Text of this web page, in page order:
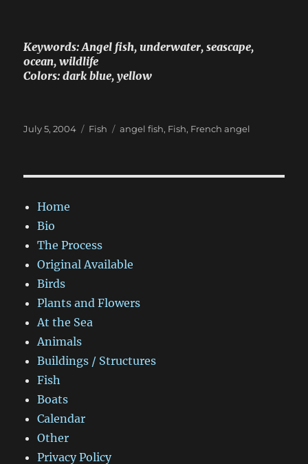
Keywords: Angel fish, underwater, seascape,
ocean, wildlife
Colors: dark blue, yellow
Posted
July 5, 2004 Categories
Fish Tags
angel fish, Fish, French angel
Home
Bio
The Process
Original Available
Birds
Plants and Flowers
At the Sea
Animals
Buildings / Structures
Fish
Boats
Calendar
Other
Privacy Policy